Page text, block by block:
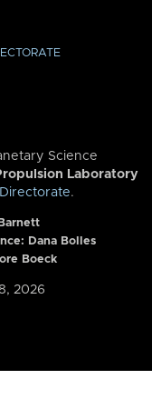
Science
Laboratory
Directorate.
Dana Bolles
Boeck
2026